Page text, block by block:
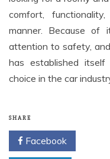
comfort,
manner. Because of
attention to safety,
has established
choice in the car
SHARE
Facebook